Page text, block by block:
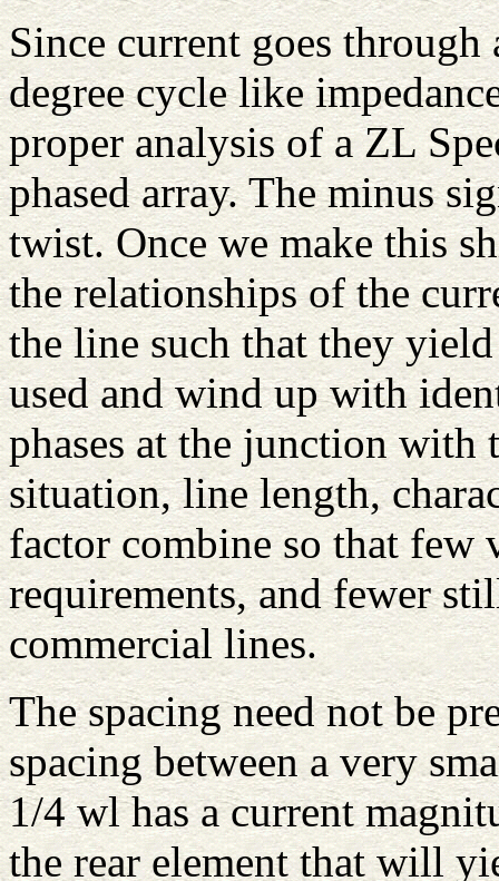
Since current goes
degree cycle like
proper analysis of a ZL
phased array. The minus
twist. Once we make this
the relationships of the
the line such that they
used and wind up with
phases at the junction with
situation, line length,
factor combine so that few
requirements, and fewer
commercial lines.
The spacing need not be
spacing between a very
1/4 wl has a current
the rear element that will